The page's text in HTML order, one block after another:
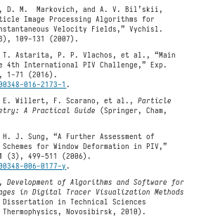
D. M. Markovich, and A. V. Bil’skii,
Image Processing Algorithms for
Velocity Fields,” Vychisl.
109-131 (2007).
Astarita, P. P. Vlachos, et al., “Main
4th International PIV Challenge,” Exp.
1-71 (2016).
016-2173-1 .
E. Willert, F. Scarano, et al.,Particle
A Practical Guide (Springer, Cham,
J. Sung, “A Further Assessment of
for Window Deformation in PIV,”
(3), 499-511 (2006).
006-0177-y .
Development of Algorithms and Software for
in Digital Tracer Visualization Methods
Dissertation in Technical Sciences
Novosibirsk, 2010).